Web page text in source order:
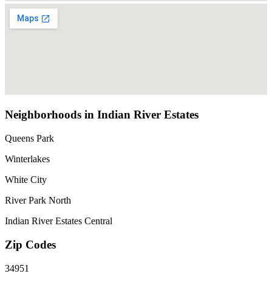
Neighborhoods in Indian River Estates
Queens Park
Winterlakes
White City
River Park North
Indian River Estates Central
Zip Codes
34951